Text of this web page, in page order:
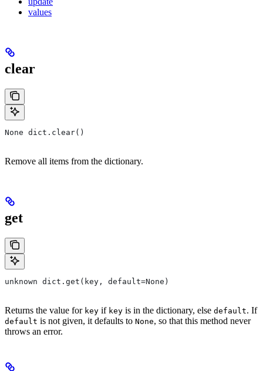
values
clear
None dict.clear()
Remove all items from the dictionary.
get
unknown dict.get(key, default=None)
Returns the value for key if key is in the dictionary, else default. If
default is not given, it defaults to None, so that this method never
throws an error.